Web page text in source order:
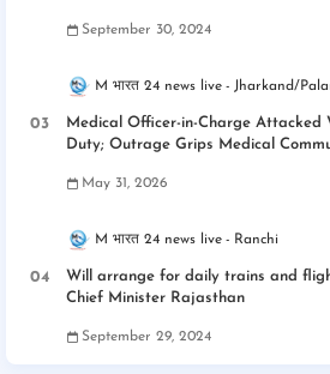
September 30, 2024
M भारत 24 news live Jharkand/
Medical Officer-in-Charge Attacked
Duty; Outrage Grips Medical
May 31, 2026
M भारत 24 news live Ranchi
Will arrange for daily trains and
Chief Minister Rajasthan
September 29, 2024